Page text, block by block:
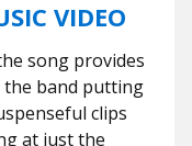
VIDEO
song provides
the band putting
clips
at just the